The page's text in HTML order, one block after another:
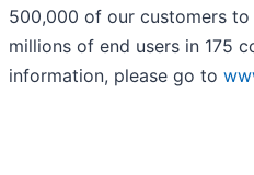
500,000 of our customers
millions of end users in 175
information, please go to